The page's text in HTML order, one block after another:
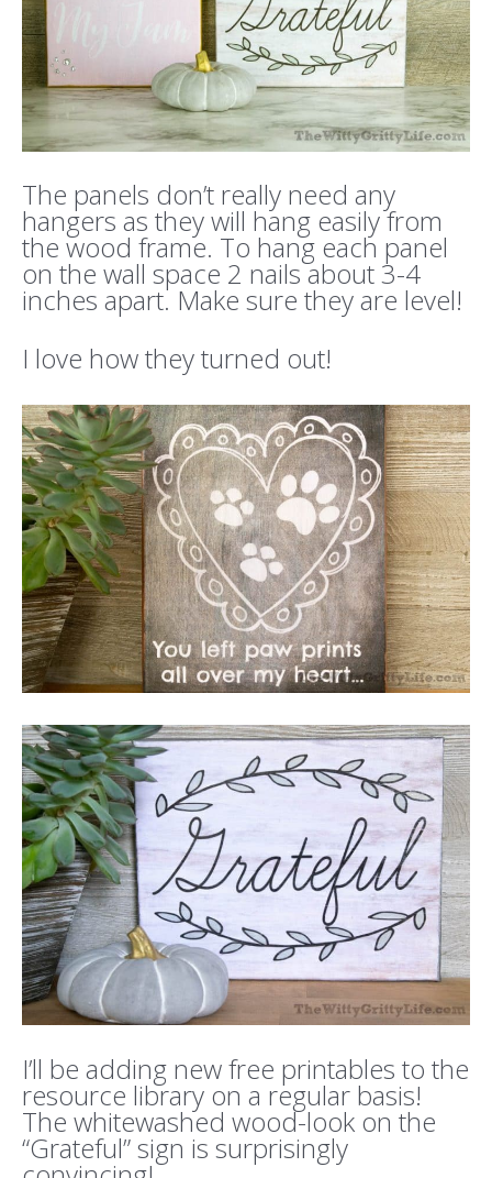
The panels don’t really need any
hangers as they will hang easily from
the wood frame. To hang each panel
on the wall space 2 nails about 3-4
inches apart. Make sure they are level!
I love how they turned out!
I’ll be adding new free printables to the
resource library on a regular basis!
The whitewashed wood-look on the
“Grateful” sign is surprisingly